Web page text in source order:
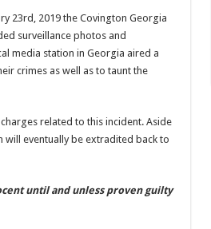
23rd, 2019 the Covington Georgia
surveillance photos and
media station in Georgia aired a
crimes as well as to taunt the
related to this incident. Aside
eventually be extradited back to
until and unless proven guilty